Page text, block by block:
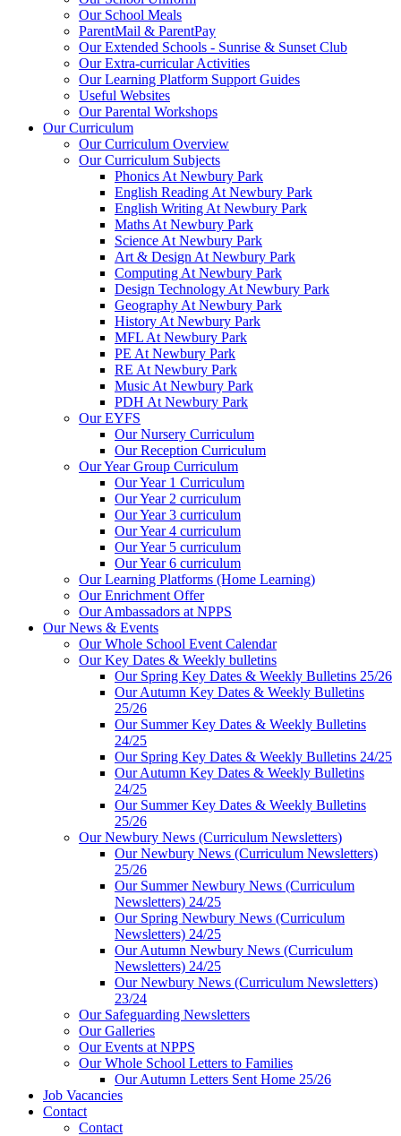
Our School Meals
ParentMail & ParentPay
Our Extended Schools - Sunrise & Sunset Club
Our Extra-curricular Activities
Our Learning Platform Support Guides
Useful Websites
Our Parental Workshops
Our Curriculum
Our Curriculum Overview
Our Curriculum Subjects
Phonics At Newbury Park
English Reading At Newbury Park
English Writing At Newbury Park
Maths At Newbury Park
Science At Newbury Park
Art & Design At Newbury Park
Computing At Newbury Park
Design Technology At Newbury Park
Geography At Newbury Park
History At Newbury Park
MFL At Newbury Park
PE At Newbury Park
RE At Newbury Park
Music At Newbury Park
PDH At Newbury Park
Our EYFS
Our Nursery Curriculum
Our Reception Curriculum
Our Year Group Curriculum
Our Year 1 Curriculum
Our Year 2 curriculum
Our Year 3 curriculum
Our Year 4 curriculum
Our Year 5 curriculum
Our Year 6 curriculum
Our Learning Platforms (Home Learning)
Our Enrichment Offer
Our Ambassadors at NPPS
Our News & Events
Our Whole School Event Calendar
Our Key Dates & Weekly bulletins
Our Spring Key Dates & Weekly Bulletins 25/26
Our Autumn Key Dates & Weekly Bulletins
25/26
Our Summer Key Dates & Weekly Bulletins
24/25
Our Spring Key Dates & Weekly Bulletins 24/25
Our Autumn Key Dates & Weekly Bulletins
24/25
Our Summer Key Dates & Weekly Bulletins
25/26
Our Newbury News (Curriculum Newsletters)
Our Newbury News (Curriculum Newsletters)
25/26
Our Summer Newbury News (Curriculum
Newsletters) 24/25
Our Spring Newbury News (Curriculum
Newsletters) 24/25
Our Autumn Newbury News (Curriculum
Newsletters) 24/25
Our Newbury News (Curriculum Newsletters)
23/24
Our Safeguarding Newsletters
Our Galleries
Our Events at NPPS
Our Whole School Letters to Families
Our Autumn Letters Sent Home 25/26
Job Vacancies
Contact
Contact